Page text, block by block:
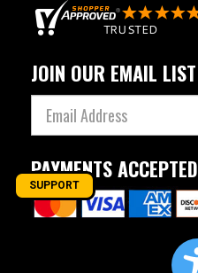
JOIN OUR EMAIL LIST
PAYMENTS ACCEPTED
SUPPORT